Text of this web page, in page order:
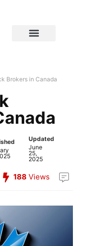
Brokers in Canada
Updated
June
25,
2025
188 Views